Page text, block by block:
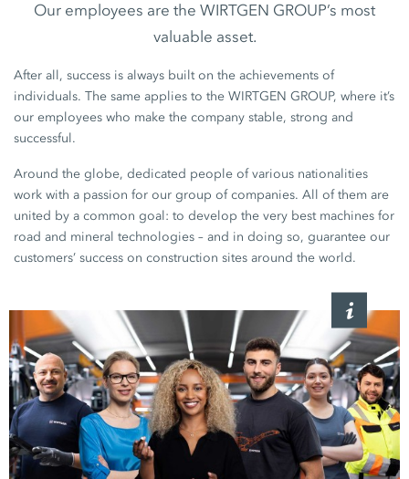
Our employees are the WIRTGEN GROUP’s most
valuable asset.
After all, success is always built on the achievements of
individuals. The same applies to the WIRTGEN GROUP, where it’s
our employees who make the company stable, strong and
successful.
Around the globe, dedicated people of various nationalities
work with a passion for our group of companies. All of them are
united by a common goal: to develop the very best machines for
road and mineral technologies – and in doing so, guarantee our
customers’ success on construction sites around the world.